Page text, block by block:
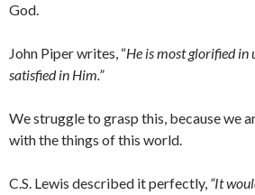
God.
John Piper writes, “He is most glorified in
satisfied in Him.”
We struggle to grasp this, because we
with the things of this world.
C.S. Lewis described it perfectly, “It